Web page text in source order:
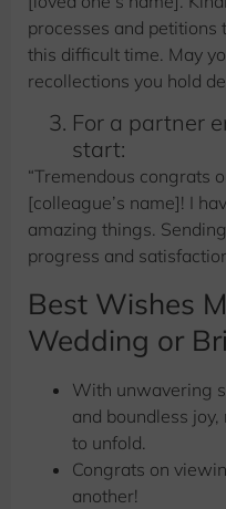
processes and petitions
this difficult time. May
recollections you hold
For a partner
start:
“Tremendous congrats
[colleague’s name]! I
amazing things.
progress and
Best Wishes
Wedding or
With unwavering
and boundless
to unfold.
Congrats on
another!